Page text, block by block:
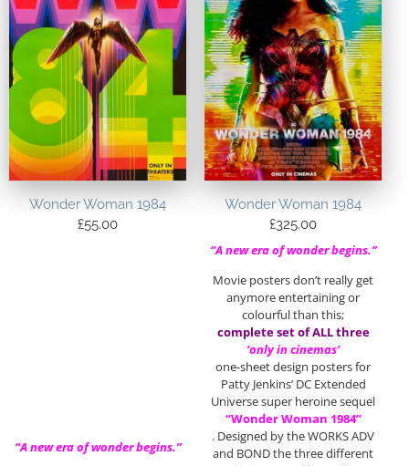
Wonder Woman 1984
£55.00
“A new era of wonder begins.”
Wonder Woman 1984
£325.00
“A new era of wonder begins.”
Movie posters don’t really get
anymore entertaining or
colourful than this;
complete set of ALL three
‘only in cinemas’
one-sheet design posters for
Patty Jenkins’ DC Extended
Universe super heroine sequel
“Wonder Woman 1984”
. Designed by the WORKS ADV
and BOND the three different